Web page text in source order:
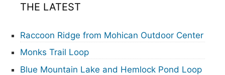
THE LATEST
Raccoon Ridge from Mohican Outdoor Center
Monks Trail Loop
Blue Mountain Lake and Hemlock Pond Loop